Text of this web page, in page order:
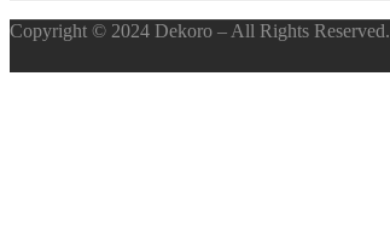
Copyright © 2024 Dekoro – All Rights Reserved.